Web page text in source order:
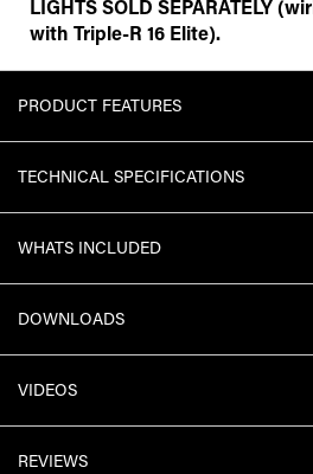
LIGHTS SOLD SEPARATELY
with Triple-R 16 Elite).
PRODUCT FEATURES
TECHNICAL SPECIFICATIONS
WHATS INCLUDED
DOWNLOADS
VIDEOS
REVIEWS